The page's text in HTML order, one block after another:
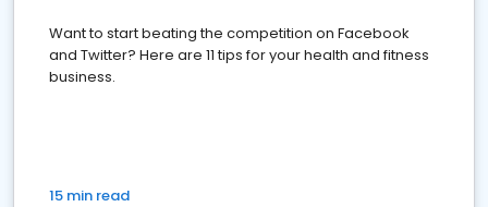
Want to start beating the competition on Facebook
and Twitter? Here are 11 tips for your health and fitness
business.
15 min read